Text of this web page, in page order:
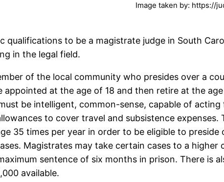
Image taken by: https://
qualifications to be a magistrate judge in South
in the legal field.
of the local community who presides over a
appointed at the age of 18 and then retire at the
be intelligent, common-sense, capable of
to cover travel and subsistence
35 times per year in order to be eligible to
Magistrates may take certain cases to a
sentence of six months in prison. There is
available.